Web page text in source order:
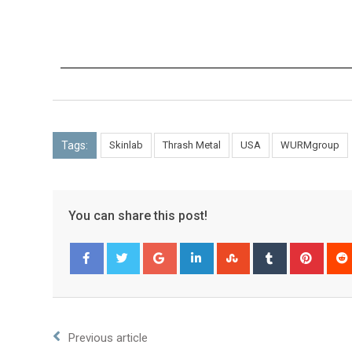
Tags: Skinlab Thrash Metal USA WURMgroup
You can share this post!
Previous article